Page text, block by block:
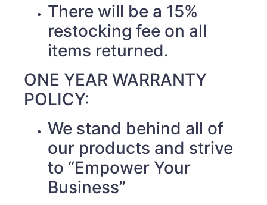
There will be a 15%
restocking fee on all
items returned.
ONE YEAR WARRANTY
POLICY:
We stand behind all of
our products and strive
to “Empower Your
Business”